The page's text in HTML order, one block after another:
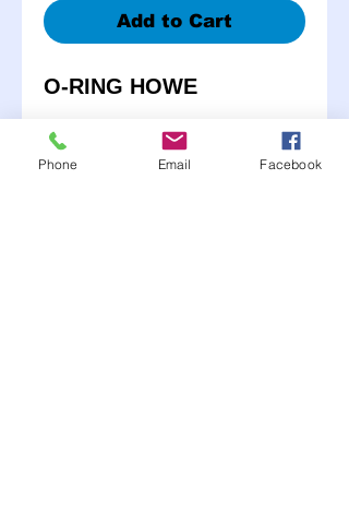
Add to Cart
O-RING HOWE
K6024/20031
Phone Email Facebook